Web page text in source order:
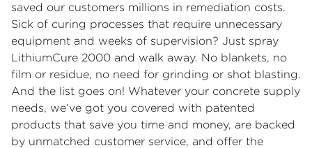
saved our customers millions in remediation costs.
Sick of curing processes that require unnecessary
equipment and weeks of supervision? Just spray
LithiumCure 2000 and walk away. No blankets, no
film or residue, no need for grinding or shot blasting.
And the list goes on! Whatever your concrete supply
needs, we’ve got you covered with patented
products that save you time and money, are backed
by unmatched customer service, and offer the